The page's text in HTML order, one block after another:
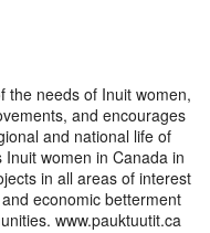
the needs of Inuit women,
and encourages
and national life of
women in Canada in
in all areas of interest
economic betterment
www.pauktuutit.ca